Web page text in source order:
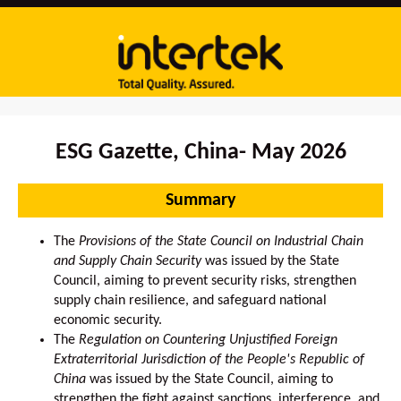
ESG Gazette, China- May 2026
Summary
The Provisions of the State Council on Industrial Chain
and Supply Chain Securitywas issued by the State
Council, aiming to prevent security risks, strengthen
supply chain resilience, and safeguard national
economic security.
The Regulation on Countering Unjustified Foreign
Extraterritorial Jurisdiction of the People's Republic of
China was issued by the State Council, aiming to